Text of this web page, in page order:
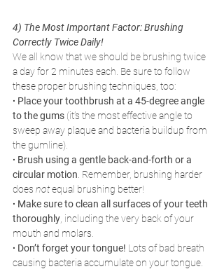
4) The Most Important Factor: Brushing
Correctly Twice Daily!
We all know that we should be brushing twice
a day for 2 minutes each. Be sure to follow
these proper brushing techniques, too:
∙ Place your toothbrush at a 45-degree angle
to the gums (it’s the most effective angle to
sweep away plaque and bacteria buildup from
the gumline).
∙ Brush using a gentle back-and-forth or a
circular motion . Remember, brushing harder
does not equal brushing better!
∙ Make sure to clean all surfaces of your teeth
thoroughly , including the very back of your
mouth and molars.
∙ Don’t forget your tongue! Lots of bad breath
causing bacteria accumulate on your tongue.